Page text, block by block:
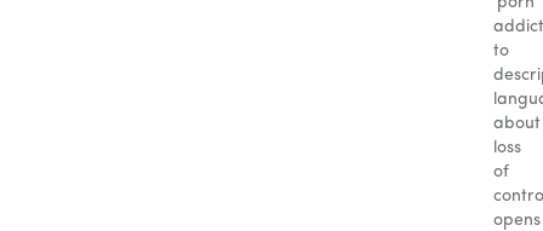
to
about
loss
of
opens